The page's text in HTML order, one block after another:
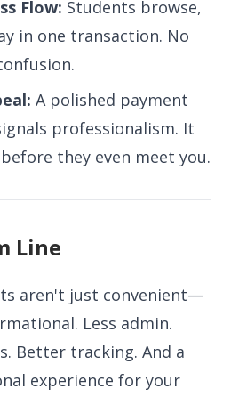
Flow: Students browse,
in one transaction. No
A polished payment
professionalism. It
they even meet you.
Line
aren't just convenient—
Less admin.
Better tracking. And a
experience for your